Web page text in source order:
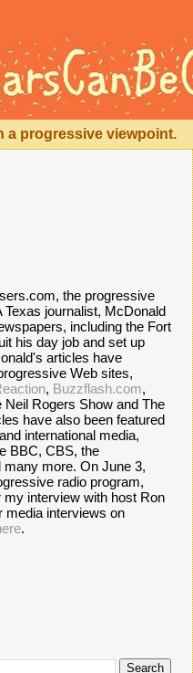
a progressive viewpoint.
the progressive
journalist, McDonald
including the Fort
his day job and set up
articles have
Web sites,
, Buzzflash.com,
Rogers Show and The
have also been featured
international media,
BBC, CBS, the
many more. On June 3,
radio program,
interview with host Ron
media interviews on
.